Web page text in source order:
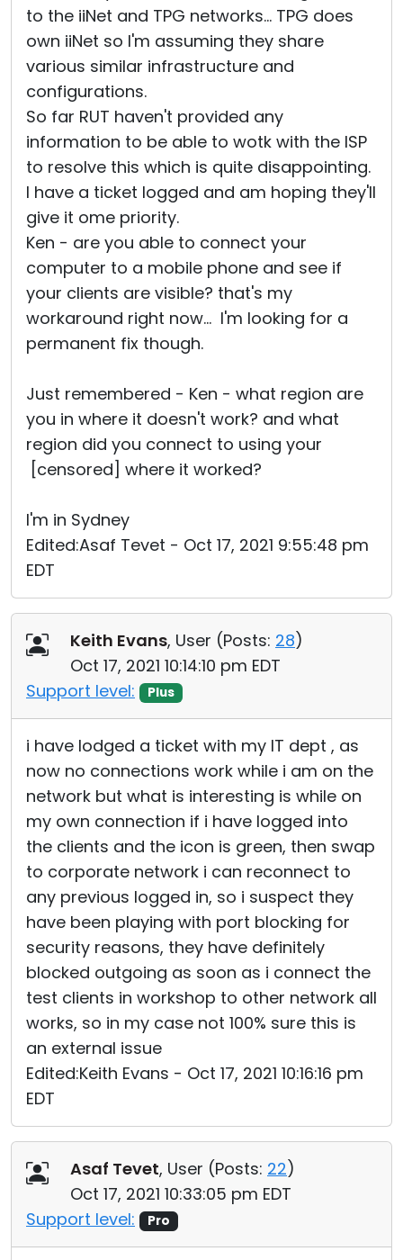
to the iiNet and TPG networks... TPG does
own iiNet so I'm assuming they share
various similar infrastructure and
configurations.
So far RUT haven't provided any
information to be able to wotk with the ISP
to resolve this which is quite disappointing.
I have a ticket logged and am hoping they'll
give it ome priority.
Ken - are you able to connect your
computer to a mobile phone and see if
your clients are visible? that's my
workaround right now... I'm looking for a
permanent fix though.
Just remembered - Ken - what region are
you in where it doesn't work? and what
region did you connect to using your
[censored] where it worked?
I'm in Sydney
Edited:Asaf Tevet - Oct 17, 2021 9:55:48 pm
EDT
Keith Evans, User (Posts: 28)
Oct 17, 2021 10:14:10 pm EDT
Support level:
Plus
i have lodged a ticket with my IT dept , as
now no connections work while i am on the
network but what is interesting is while on
my own connection if i have logged into
the clients and the icon is green, then swap
to corporate network i can reconnect to
any previous logged in, so i suspect they
have been playing with port blocking for
security reasons, they have definitely
blocked outgoing as soon as i connect the
test clients in workshop to other network all
works, so in my case not 100% sure this is
an external issue
Edited:Keith Evans - Oct 17, 2021 10:16:16 pm
EDT
Asaf Tevet, User (Posts: 22)
Oct 17, 2021 10:33:05 pm EDT
Support level:
Pro